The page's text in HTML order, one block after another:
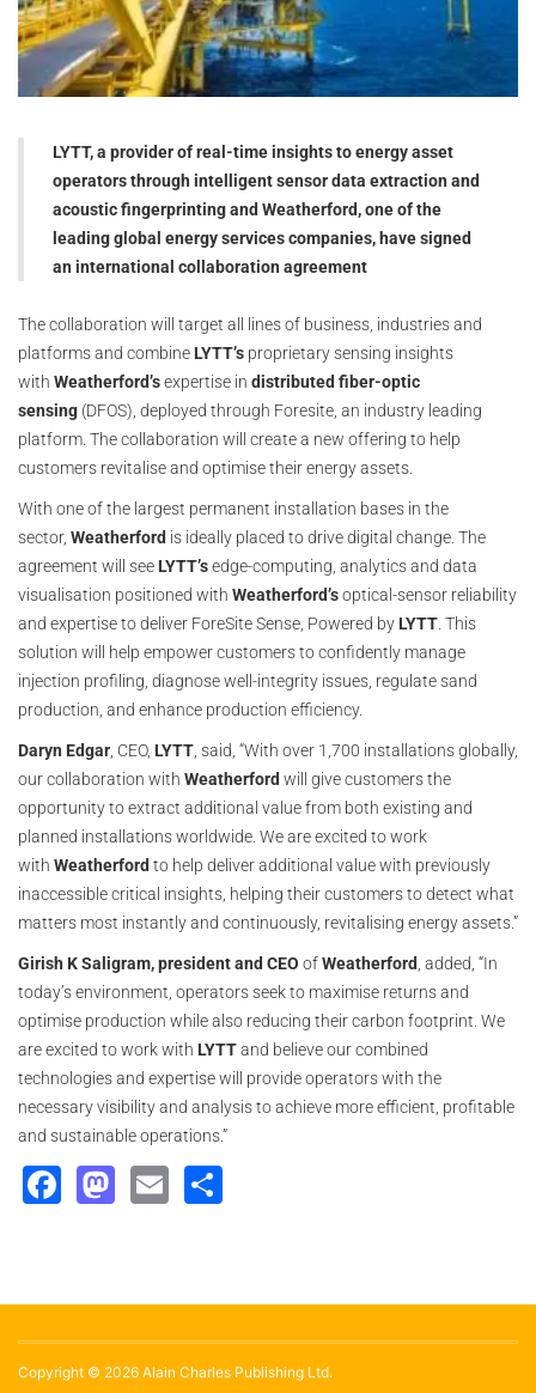
LYTT, a provider of real-time insights to energy asset
operators through intelligent sensor data extraction and
acoustic fingerprinting and Weatherford, one of the
leading global energy services companies, have signed
an international collaboration agreement
The collaboration will target all lines of business, industries and
platforms and combine LYTT’s proprietary sensing insights
with Weatherford’sexpertise in distributed fiber-optic
sensing (DFOS), deployed through Foresite, an industry leading
platform. The collaboration will create a new offering to help
customers revitalise and optimise their energy assets.
With one of the largest permanent installation bases in the
sector, Weatherford is ideally placed to drive digital change. The
agreement will see LYTT’sedge-computing, analytics and data
visualisation positioned with Weatherford’soptical-sensor reliability
and expertise to deliver ForeSite Sense, Powered by LYTT. This
solution will help empower customers to confidently manage
injection profiling, diagnose well-integrity issues, regulate sand
production, and enhance production efficiency.
Daryn Edgar, CEO, LYTT, said, “With over 1,700 installations globally,
our collaboration with Weatherford will give customers the
opportunity to extract additional value from both existing and
planned installations worldwide. We are excited to work
with Weatherford to help deliver additional value with previously
inaccessible critical insights, helping their customers to detect what
matters most instantly and continuously, revitalising energy assets.”
Girish K Saligram, president and CEO ofWeatherford, added, “In
today’s environment, operators seek to maximise returns and
optimise production while also reducing their carbon footprint. We
are excited to work with LYTTand believe our combined
technologies and expertise will provide operators with the
necessary visibility and analysis to achieve more efficient, profitable
and sustainable operations.”
Facebook
Mastodon
Email
Copyright © 2026 Alain Charles Publishing Ltd.